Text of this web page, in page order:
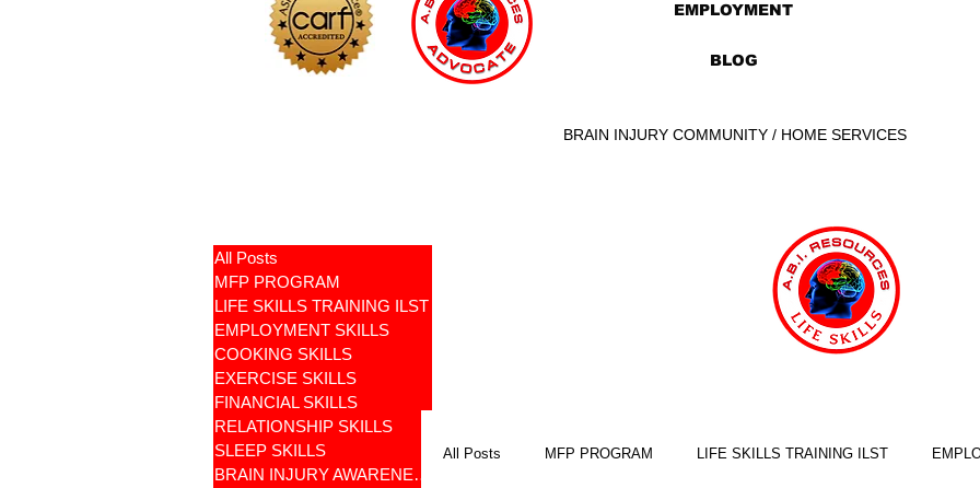
EMPLOYMENT
BLOG
BRAIN INJURY COMMUNITY / HOME SERVICES
All Posts
MFP PROGRAM
LIFE SKILLS TRAINING ILST
EMPLOYMENT SKILLS
COOKING SKILLS
EXERCISE SKILLS
FINANCIAL SKILLS
RELATIONSHIP SKILLS
SLEEP SKILLS
BRAIN INJURY AWARENESS
All Posts MFP PROGRAM LIFE SKILLS TRAINING ILST